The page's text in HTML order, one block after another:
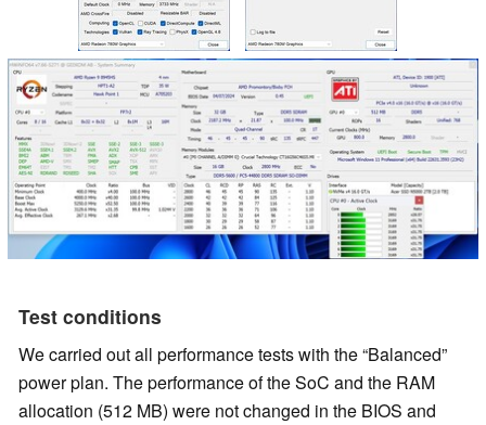
Test conditions
We carried out all performance tests with the Balanced
power plan. The performance of the SoC and the RAM
allocation (512 MB) were not changed in the BIOS and